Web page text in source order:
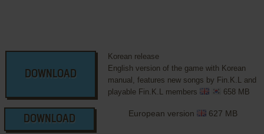
DOWNLOAD
Korean release
English version of the game with Korean
manual, features new songs by Fin.K.L and
playable Fin.K.L members
658 MB
DOWNLOAD
European version 627 MB